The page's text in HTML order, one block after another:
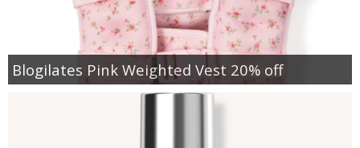
Blogilates Pink Weighted Vest 20% off